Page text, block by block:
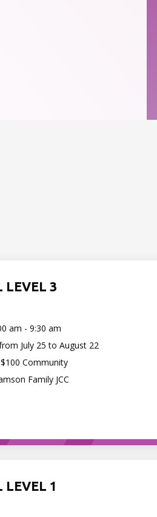
LEVEL 3
am - 9:30 am
July 25 to August 22
Community
Family JCC
LEVEL 1